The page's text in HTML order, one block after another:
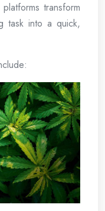
transform
task into a quick,